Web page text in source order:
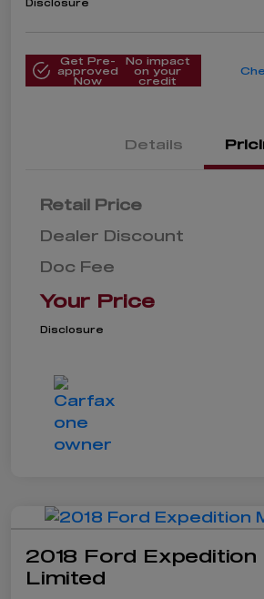
Disclosure
Get Pre-
approved
Now
No impact
on your
credit
Details
Retail Price
Dealer Discount
Doc Fee
Your Price
Disclosure
2018 Ford Expedition
Limited